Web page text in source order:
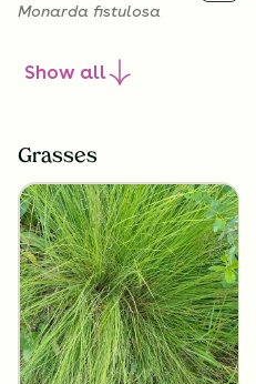
Monarda fistulosa
Lanceleaf
Coreopsis
x4
Coreopsis lanceolata
Show all
Grasses